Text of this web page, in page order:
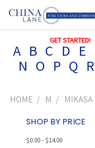
GET STARTED!
A B C D E
N O P Q R
HOME M MIKASA
SHOP BY PRICE
$0.00 - $14.00